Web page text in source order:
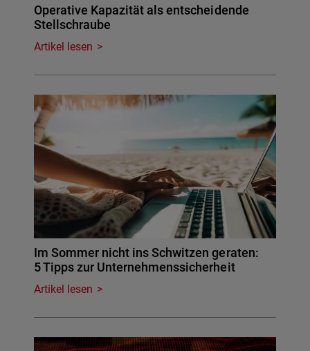
Operative Kapazität als entscheidende
Stellschraube
Artikel lesen
Im Sommer nicht ins Schwitzen geraten:
5 Tipps zur Unternehmenssicherheit
Artikel lesen